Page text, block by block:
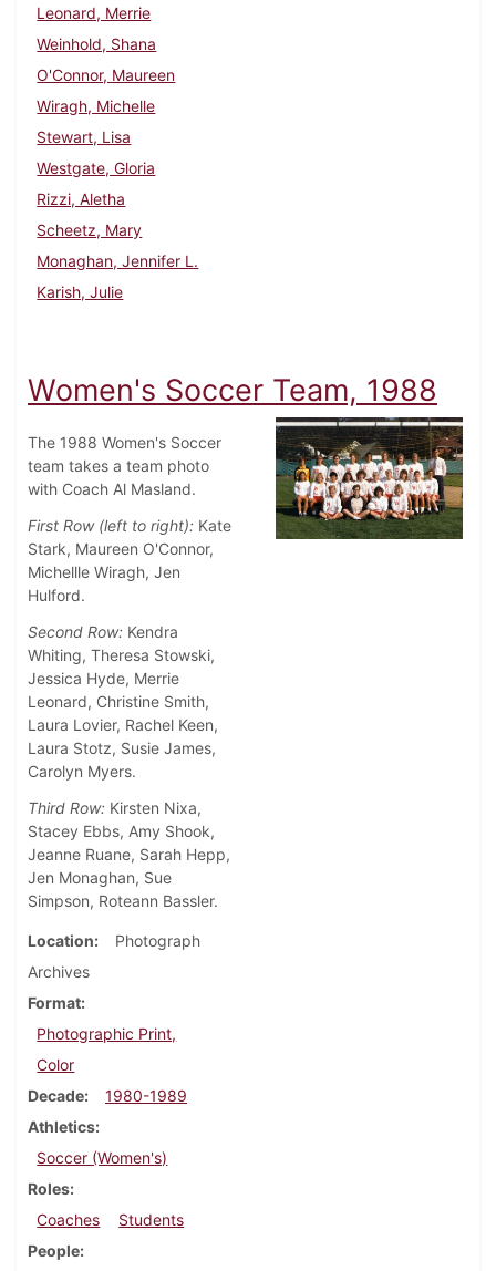
Leonard, Merrie
Weinhold, Shana
O'Connor, Maureen
Wiragh, Michelle
Stewart, Lisa
Westgate, Gloria
Rizzi, Aletha
Scheetz, Mary
Monaghan, Jennifer L.
Karish, Julie
Women's Soccer Team, 1988
The 1988 Women's Soccer
team takes a team photo
with Coach Al Masland.
First Row (left to right): Kate
Stark, Maureen O'Connor,
Michellle Wiragh, Jen
Hulford.
Second Row: Kendra
Whiting, Theresa Stowski,
Jessica Hyde, Merrie
Leonard, Christine Smith,
Laura Lovier, Rachel Keen,
Laura Stotz, Susie James,
Carolyn Myers.
Third Row: Kirsten Nixa,
Stacey Ebbs, Amy Shook,
Jeanne Ruane, Sarah Hepp,
Jen Monaghan, Sue
Simpson, Roteann Bassler.
Location
Photograph
Archives
Format
Photographic Print,
Color
Decade
1980-1989
Athletics
Soccer (Women's)
Roles
Coaches
Students
People